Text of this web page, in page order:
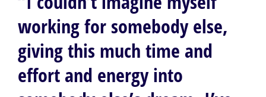
working for somebody else,
giving this much time and
effort and energy into